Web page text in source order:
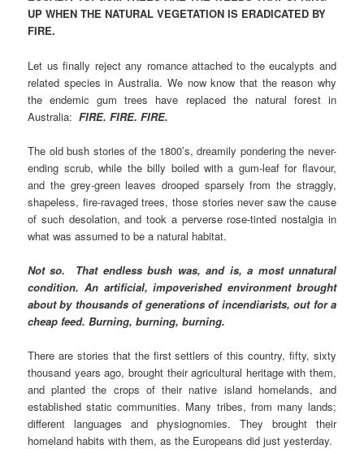
UP WHEN THE NATURAL VEGETATION IS ERADICATED BY
FIRE.
Let us finally reject any romance attached to the eucalypts and
related species in Australia. We now know that the reason why
the endemic gum trees have replaced the natural forest in
Australia:FIRE. FIRE. FIRE.
The old bush stories of the 1800’s, dreamily pondering the never-
ending scrub, while the billy boiled with a gum-leaf for flavour,
and the grey-green leaves drooped sparsely from the straggly,
shapeless, fire-ravaged trees, those stories never saw the cause
of such desolation, and took a perverse rose-tinted nostalgia in
what was assumed to be a natural habitat.
Not so. That endless bush was, and is, a most unnatural
condition. An artificial, impoverished environment brought
about by thousands of generations of incendiarists, out for a
cheap feed. Burning, burning, burning.
There are stories that the first settlers of this country, fifty, sixty
thousand years ago, brought their agricultural heritage with them,
and planted the crops of their native island homelands, and
established static communities. Many tribes, from many lands;
different languages and physiognomies. They brought their
homeland habits with them, as the Europeans did just yesterday.